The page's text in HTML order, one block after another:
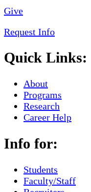
Give
Request Info
Quick Links:
About
Programs
Research
Career Help
Info for:
Students
Faculty/Staff